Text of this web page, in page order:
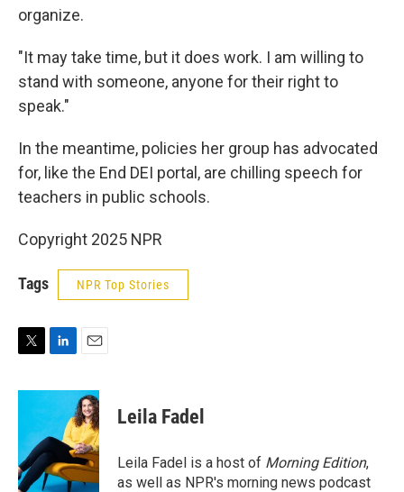
organize.
"It may take time, but it does work. I am willing to
stand with someone, anyone for their right to
speak."
In the meantime, policies her group has advocated
for, like the End DEI portal, are chilling speech for
teachers in public schools.
Copyright 2025 NPR
Tags NPR Top Stories
i
e
r
n
e
d
I
n
a
i
l
Leila Fadel
Leila Fadel is a host of Morning Edition,
as well as NPR's morning news podcast